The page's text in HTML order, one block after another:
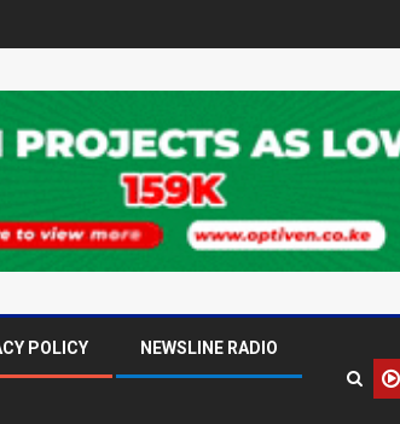
POLICY NEWSLINE RADIO